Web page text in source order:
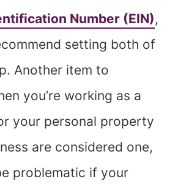
Number (EIN),
setting both of
Another item to
you’re working as a
your personal property
are considered one,
problematic if your